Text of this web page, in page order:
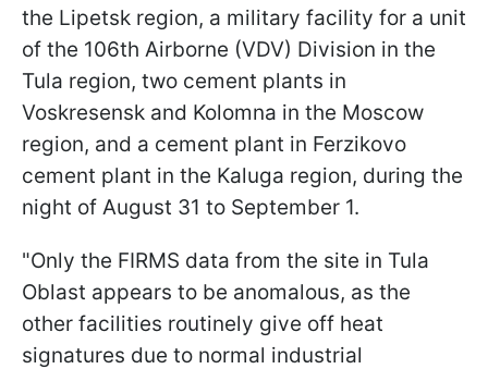
the Lipetsk region, a military facility for a unit
of the 106th Airborne (VDV) Division in the
Tula region, two cement plants in
Voskresensk and Kolomna in the Moscow
region, and a cement plant in Ferzikovo
cement plant in the Kaluga region, during the
night of August 31 to September 1.
"Only the FIRMS data from the site in Tula
Oblast appears to be anomalous, as the
other facilities routinely give off heat
signatures due to normal industrial